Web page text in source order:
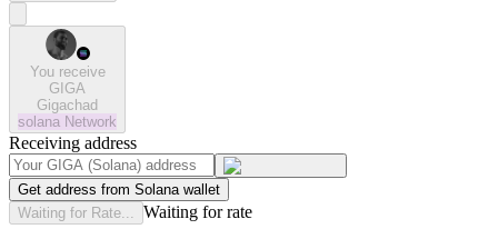
You receive
GIGA
Gigachad
solana Network
Receiving address
Get address from Solana wallet
Waiting for Rate...
Waiting for rate